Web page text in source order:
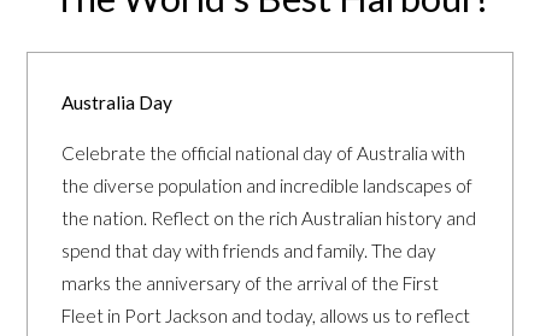
Australia Day
Celebrate the official national day of Australia with
the diverse population and incredible landscapes of
the nation. Reflect on the rich Australian history and
spend that day with friends and family. The day
marks the anniversary of the arrival of the First
Fleet in Port Jackson and today, allows us to reflect